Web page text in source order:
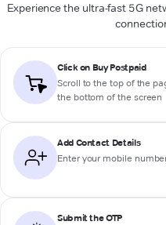
Experience the ultra-fast 5G
Click on Buy Postpaid
Scroll to the top of the
the bottom of the screen
Add Contact Details
Enter your mobile
Submit the OTP